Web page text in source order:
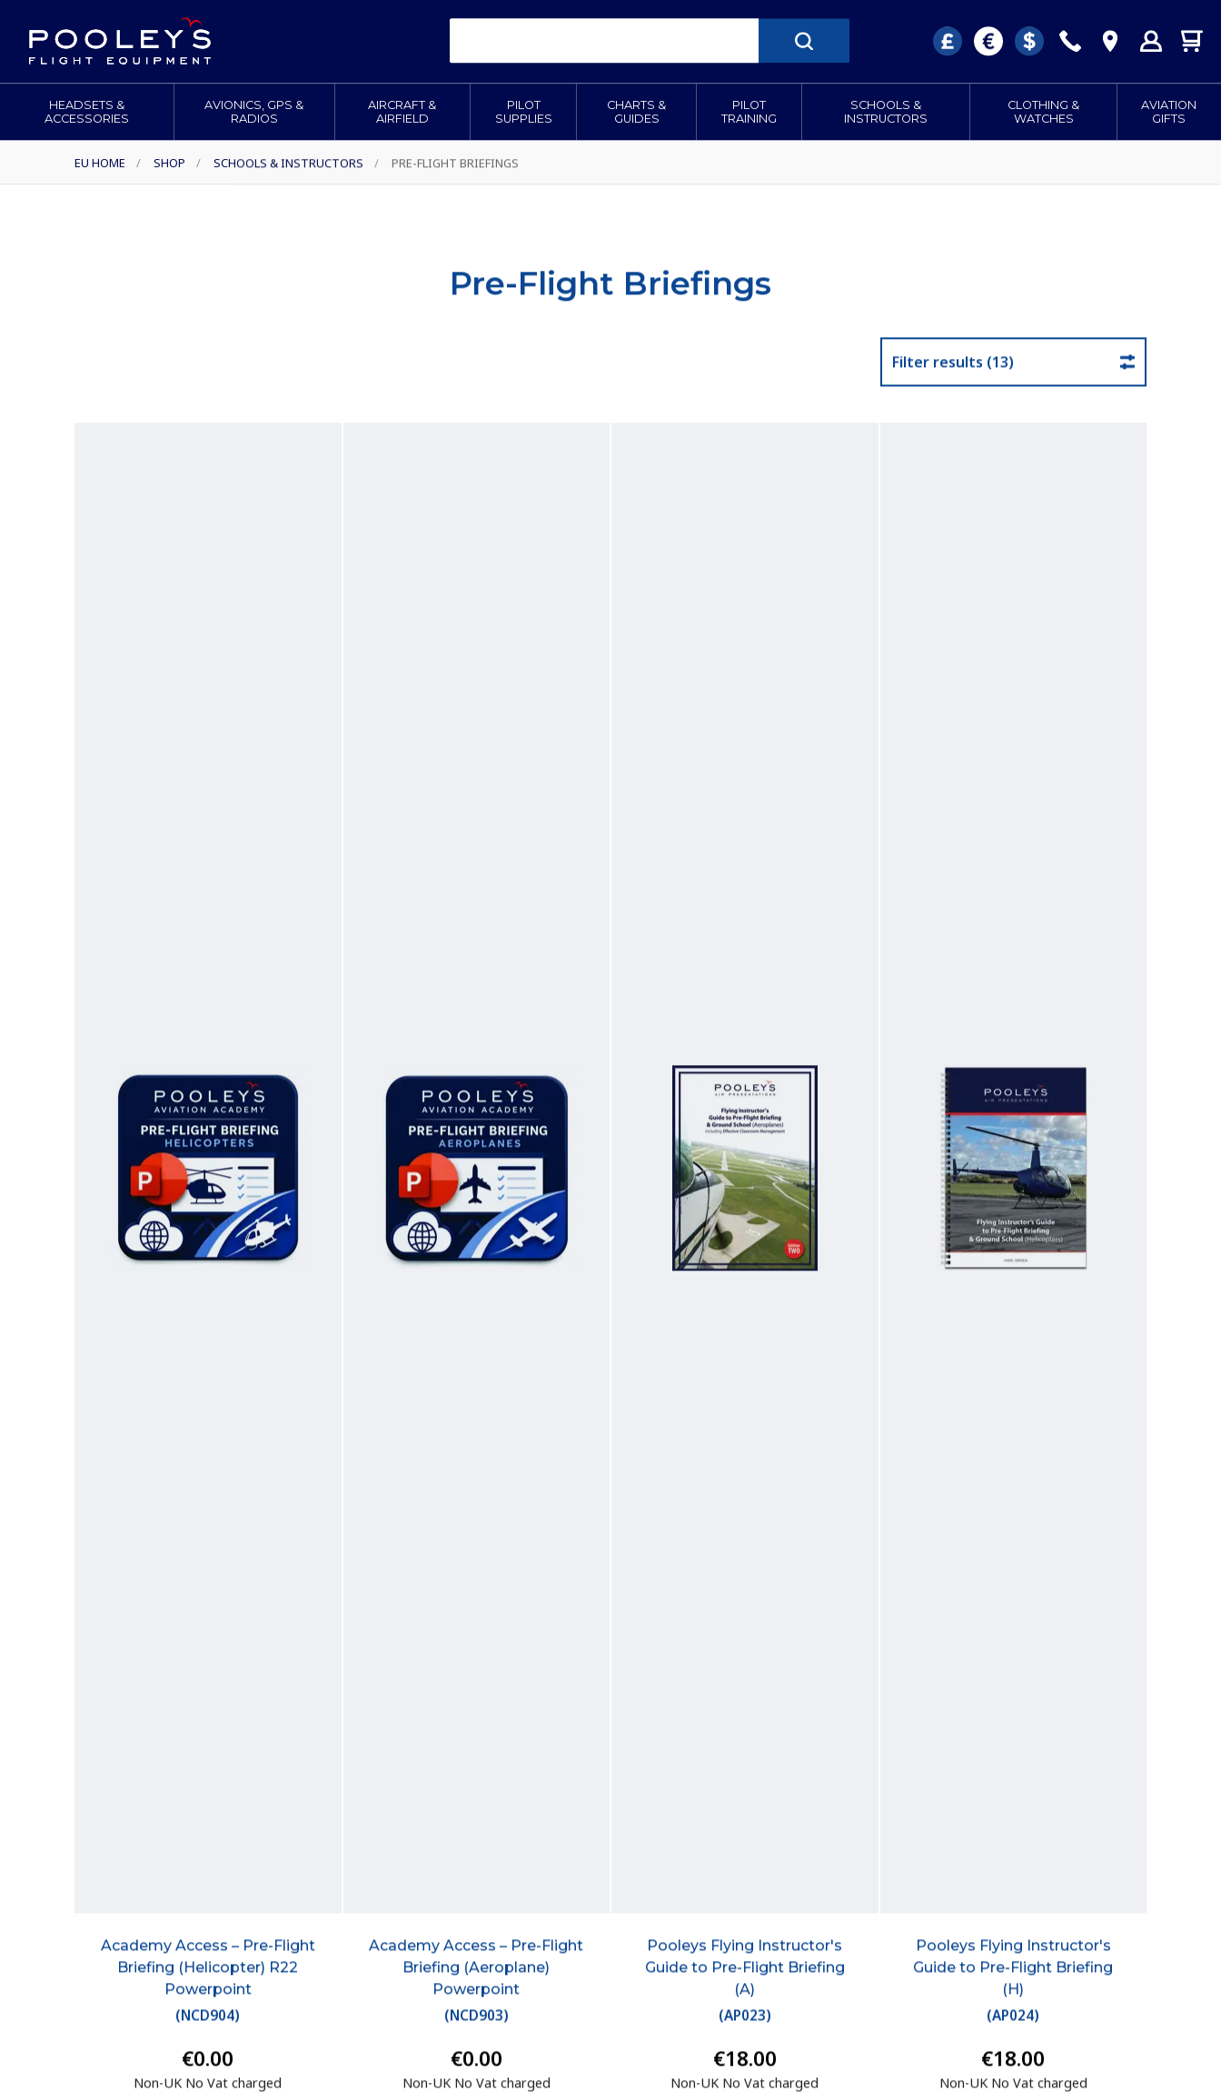
HEADSETS &
ACCESSORIES
AVIONICS, GPS &
RADIOS
AIRCRAFT &
AIRFIELD
PILOT
SUPPLIES
CHARTS &
GUIDES
PILOT
TRAINING
SCHOOLS &
INSTRUCTORS
CLOTHING &
WATCHES
AVIATION
GIFTS
EU HOME / SHOP / SCHOOLS & INSTRUCTORS / PRE-FLIGHT BRIEFINGS
Pre-Flight Briefings
Filter results (13)
Academy Access – Pre-Flight
Briefing (Helicopter) R22
Powerpoint
(NCD904)
€0.00
Non-UK No Vat charged
Academy Access – Pre-Flight
Briefing (Aeroplane)
Powerpoint
(NCD903)
€0.00
Non-UK No Vat charged
Pooleys Flying Instructor's
Guide to Pre-Flight Briefing
(A)
(AP023)
€18.00
Non-UK No Vat charged
Pooleys Flying Instructor's
Guide to Pre-Flight Briefing
(H)
(AP024)
€18.00
Non-UK No Vat charged